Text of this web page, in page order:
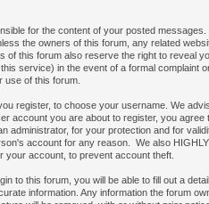
for the content of your posted
the owners of this forum, any related
of this forum also reserve the right to reveal
service) in the event of a formal complaint
use of this forum.
register, to choose your username. We
account you are about to register, you
administrator, for your protection and for
account for any reason. We also
your account, to prevent account theft.
to this forum, you will be able to fill out a
information. Any information the forum